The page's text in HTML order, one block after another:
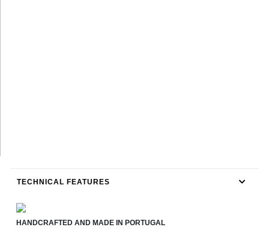
TECHNICAL FEATURES
HANDCRAFTED AND MADE IN PORTUGAL